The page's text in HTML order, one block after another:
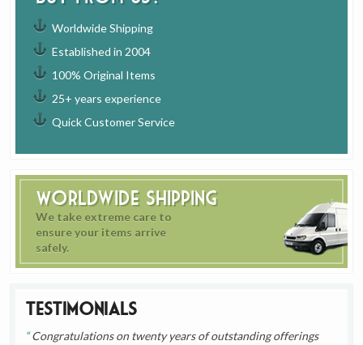
Worldwide Shipping
Established in 2004
100% Original Items
25+ years experience
Quick Customer Service
Worldwide Shipping
We take extreme care to
ensure your items arrive
safely.
Testimonials
Congratulations on twenty years of outstanding offerings